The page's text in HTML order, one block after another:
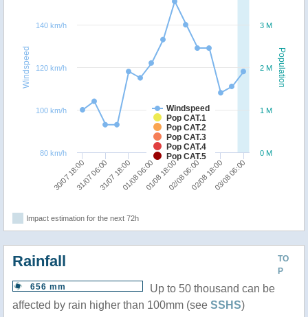
Population
Windspeed
Windspeed
Pop CAT.1
Pop CAT.2
Pop CAT.3
Pop CAT.4
Pop CAT.5
30/07 18:0031/07 06:0031/07 18:0001/08 06:0001/08 18:0002/08 06:0002/08 18:0003/08 06:00
0 M
1 M
2 M
3 M
80 km/h
100 km/h
120 km/h
140 km/h
Impact estimation for the next 72h
TO
P
Rainfall
656 mm
Up to 50 thousand can be
affected by rain higher than 100mm (see SSHS)